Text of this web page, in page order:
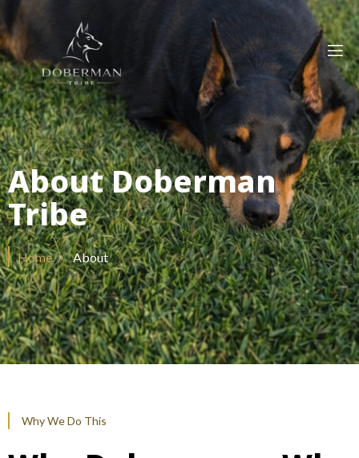
About Doberman
Tribe
Home / About
Why We Do This